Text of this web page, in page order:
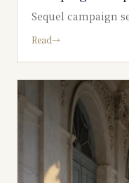
Sequel campaign
Read→